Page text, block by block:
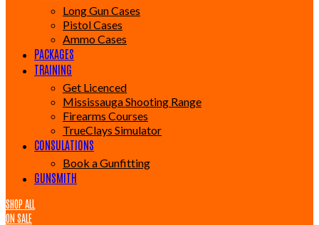
Long Gun Cases
Pistol Cases
Ammo Cases
PACKAGES
TRAINING
Get Licenced
Mississauga Shooting Range
Firearms Courses
TrueClays Simulator
CONSULATIONS
Book a Gunfitting
GUNSMITH
SHOP ALL
ON SALE